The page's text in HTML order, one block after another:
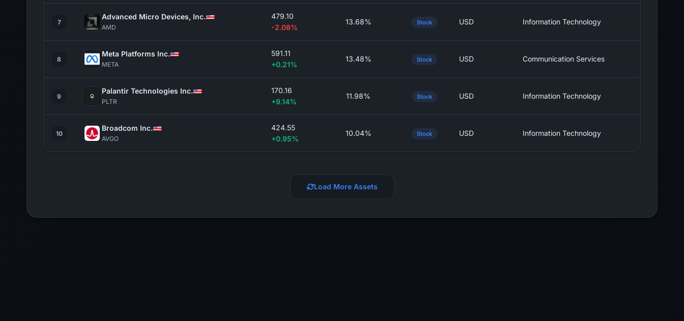
7
Advanced Micro Devices, Inc.
AMD
479.10
-2.08%
13.68% Stock USD Information Technology
8
Meta Platforms Inc.
META
591.11
+0.21%
13.48% Stock USD Communication Services
9
Palantir Technologies Inc.
PLTR
170.16
+9.14%
11.98% Stock USD Information Technology
10
Broadcom Inc.
AVGO
424.55
+0.95%
10.04% Stock USD Information Technology
Load More Assets